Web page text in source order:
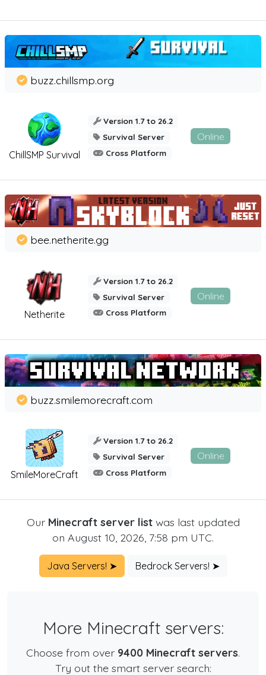
ChillSMP Survival
buzz.chillsmp.org
Version 1.7 to 26.2
Survival Server
Cross Platform
Online
Netherite
bee.netherite.gg
Version 1.7 to 26.2
Survival Server
Cross Platform
Online
SmileMoreCraft
buzz.smilemorecraft.com
Version 1.7 to 26.2
Survival Server
Cross Platform
Online
Our Minecraft server listwas last updated
on August 10, 2026, 7:58 pm UTC.
Java Servers! ➤ Bedrock Servers! ➤
More Minecraft servers:
Choose from over 9400 Minecraft servers.
Try out the smart server search: